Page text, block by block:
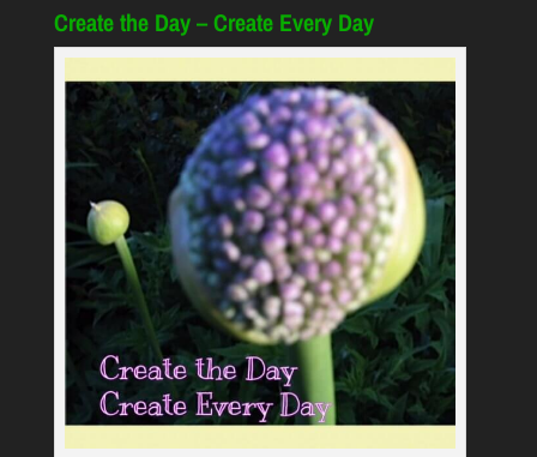
Create the Day – Create Every Day